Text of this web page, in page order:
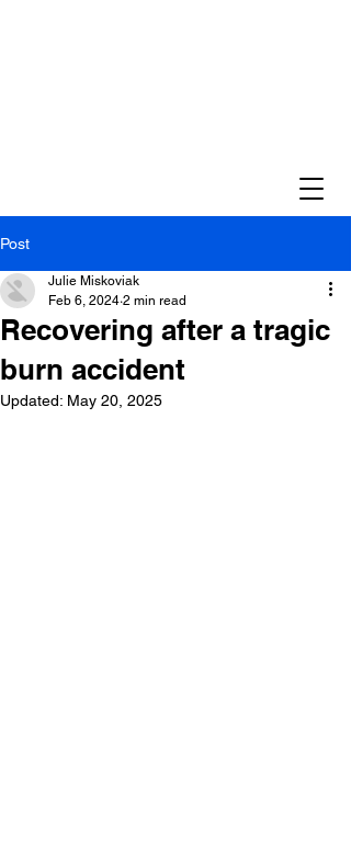
Post
Recovering after a tragic
burn accident
Julie Miskoviak
Feb 6, 2024 2 min read
Updated: May 20, 2025